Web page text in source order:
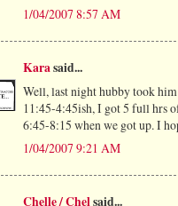
1/04/2007 8:57 AM
Karasaid...
Well, last night hubby took
11:45-4:45ish, I got 5 full hrs
6:45-8:15 when we got up. I
1/04/2007 9:21 AM
Chelle / Chelsaid...